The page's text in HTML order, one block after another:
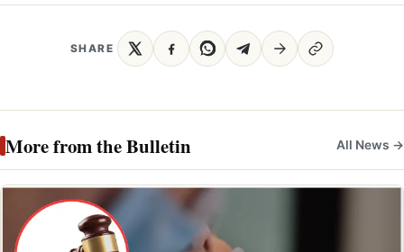
SHARE
More from the Bulletin All News →